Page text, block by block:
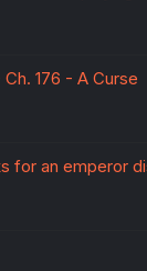
176 - A Curse
for an emperor